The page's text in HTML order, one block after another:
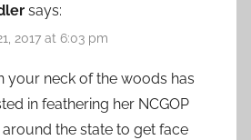
says:
2017 at 6:03 pm
your neck of the woods has
in feathering her NCGOP
the state to get face